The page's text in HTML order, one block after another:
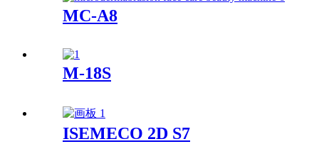
MC-A8
M-18S
ISEMECO 2D S7